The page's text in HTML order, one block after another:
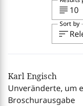
subject 10
sort
Sort by
Karl Engisch
Unveränderte, um
Broschurausgabe